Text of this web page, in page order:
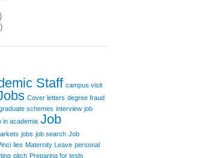
Staff campus visit
Cover letters degree fraud
schemes interview job
in academia Job
jobs job search Job
lies Maternity Leave personal
pitch Preparing for tests